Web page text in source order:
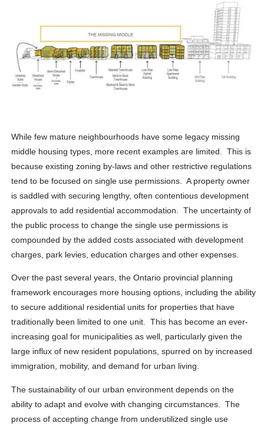
While few mature neighbourhoods have some legacy missing
middle housing types, more recent examples are limited. This is
because existing zoning by-laws and other restrictive regulations
tend to be focused on single use permissions. A property owner
is saddled with securing lengthy, often contentious development
approvals to add residential accommodation. The uncertainty of
the public process to change the single use permissions is
compounded by the added costs associated with development
charges, park levies, education charges and other expenses.
Over the past several years, the Ontario provincial planning
framework encourages more housing options, including the ability
to secure additional residential units for properties that have
traditionally been limited to one unit. This has become an ever-
increasing goal for municipalities as well, particularly given the
large influx of new resident populations, spurred on by increased
immigration, mobility, and demand for urban living.
The sustainability of our urban environment depends on the
ability to adapt and evolve with changing circumstances. The
process of accepting change from underutilized single use